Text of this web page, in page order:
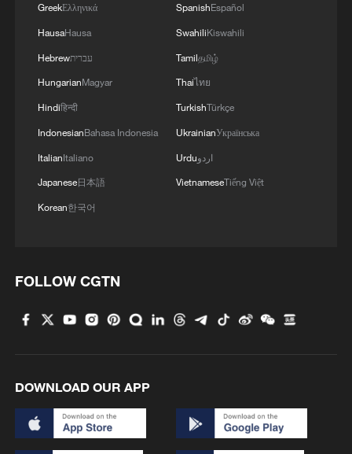
GreekΕλληνικά
HausaHausa
Hebrewעברית
HungarianMagyar
Hindiहिन्दी
IndonesianBahasa Indonesia
ItalianItaliano
Japanese日本語
Korean한국어
SpanishEspañol
SwahiliKiswahili
Tamilதமிழ்
Thaiไทย
TurkishTürkçe
UkrainianУкраїнська
Urduاردو
VietnameseTiếng Việt
FOLLOW CGTN
DOWNLOAD OUR APP